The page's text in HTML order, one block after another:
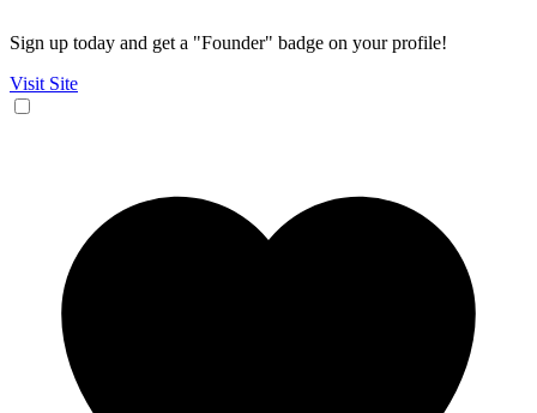
Sign up today and get a "Founder" badge on your profile!
Visit Site